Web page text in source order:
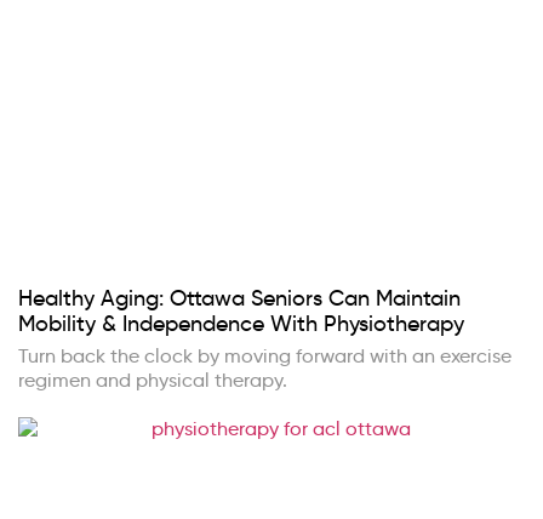
Healthy Aging: Ottawa Seniors Can Maintain
Mobility & Independence With Physiotherapy
Turn back the clock by moving forward with an exercise
regimen and physical therapy.